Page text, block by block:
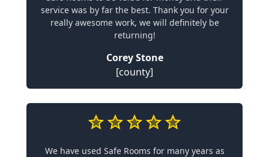
service was by far the best. Thank you for your
really awesome work, we will definitely be
returning!
Corey Stone
[county]
We have used Safe Rooms for many years as